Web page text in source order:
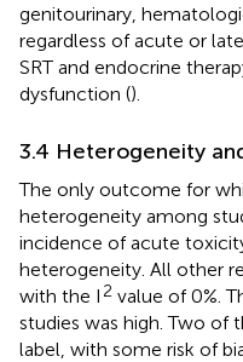
genitourinary,
regardless of acute or
SRT and endocrine
dysfunction ().
3.4 Heterogeneity
The only outcome for
heterogeneity among
incidence of acute
heterogeneity. All other
with the I 2 value of 0%.
studies was high. Two of
label, with some risk of